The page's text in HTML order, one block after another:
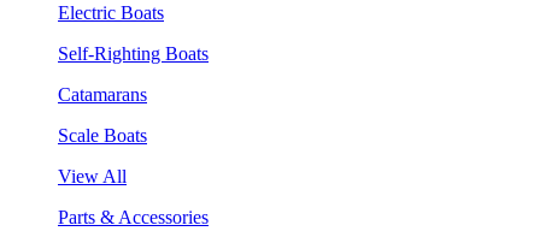
Electric Boats
Self-Righting Boats
Catamarans
Scale Boats
View All
Parts & Accessories